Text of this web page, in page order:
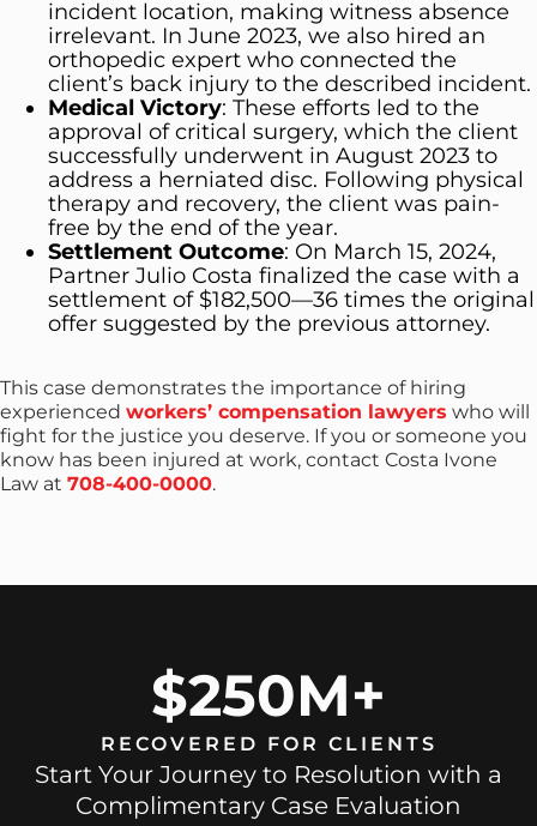
incident location, making witness absence
irrelevant. In June 2023, we also hired an
orthopedic expert who connected the
client’s back injury to the described incident.
Medical Victory: These efforts led to the
approval of critical surgery, which the client
successfully underwent in August 2023 to
address a herniated disc. Following physical
therapy and recovery, the client was pain-
free by the end of the year.
Settlement Outcome: On March 15, 2024,
Partner Julio Costa finalized the case with a
settlement of $182,500—36 times the original
offer suggested by the previous attorney.
This case demonstrates the importance of hiring
experienced workers’ compensation lawyers who will
fight for the justice you deserve. If you or someone you
know has been injured at work, contact Costa Ivone
Law at 708-400-0000.
$250M+
RECOVERED FOR CLIENTS
Start Your Journey to Resolution with a
Complimentary Case Evaluation